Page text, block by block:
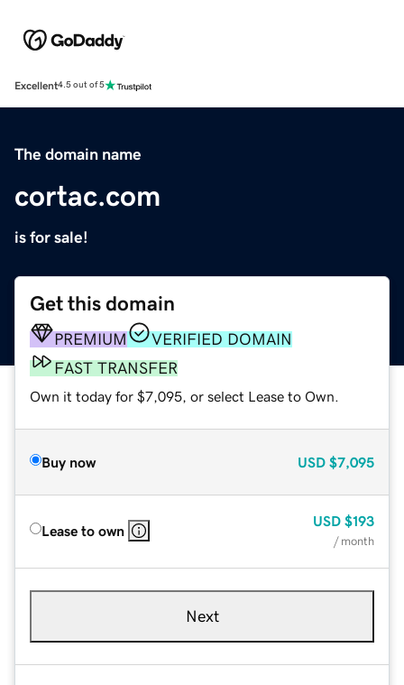
Excellent4.5 out of 5
The domain name
cortac.com
is for sale!
Get this domain
PREMIUM
VERIFIED DOMAIN
FAST TRANSFER
Own it today for $7,095, or select Lease to Own.
Buy now USD $7,095
Lease to own
USD $193
/ month
Next